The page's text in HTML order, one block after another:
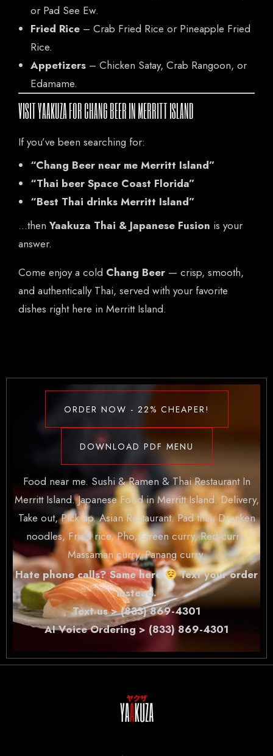
or Pad See Ew.
Fried Rice – Crab Fried Rice or Pineapple Fried
Rice.
Appetizers – Chicken Satay, Crab Rangoon, or
Edamame.
VISIT YAAKUZA FOR CHANG BEER IN MERRITT ISLAND
If you’ve been searching for:
“Chang Beer near me Merritt Island”
“Thai beer Space Coast Florida”
“Best Thai drinks Merritt Island”
…then Yaakuza Thai & Japanese Fusion is your
answer.
Come enjoy a cold Chang Beer — crisp, smooth,
and authentically Thai, served with your favorite
dishes right here in Merritt Island.
ORDER NOW - 22% CHEAPER!
DOWNLOAD PDF MENU
Food near me. Sushi & Ramen & Thai Restaurant In
Merritt Island. Japanese Food in Merritt Island. Delivery,
Take out, Pick up. Asian Restaurant. Pad thai, Drunken
noodles, Fried rice, Pho, Green curry, Red curry,
Massaman curry, Panang curry.
Hate phone calls? Same here
Text your order
instead.
Text us > (833) 869-4301
AI Voice Ordering > (833) 869-4301
Mail: thaicuisineflorida@gmail.com
ADDRESS
925 N Courtenay Pkwy #8, Merritt Island, FL